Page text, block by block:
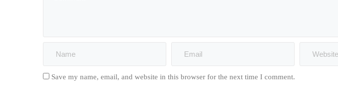
Save my name, email, and website in this browser for the next time I comment.